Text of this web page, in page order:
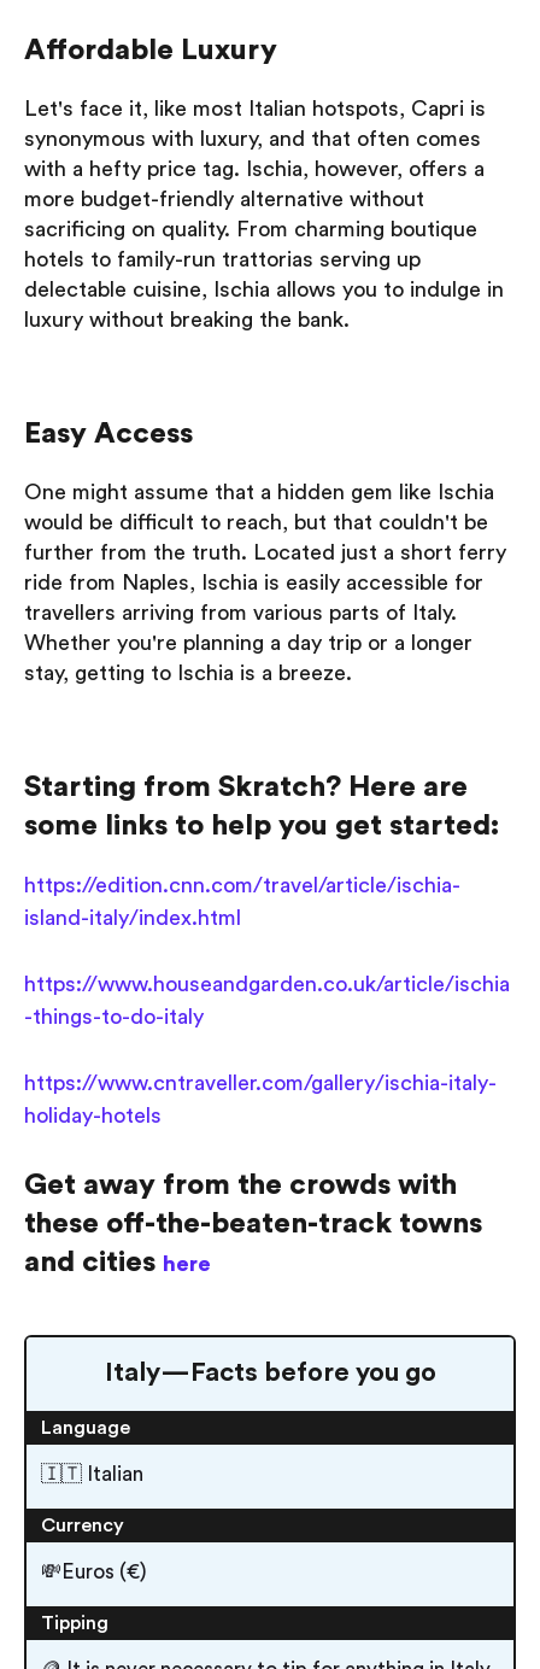
Affordable Luxury
Let's face it, like most Italian hotspots, Capri is
synonymous with luxury, and that often comes
with a hefty price tag. Ischia, however, offers a
more budget-friendly alternative without
sacrificing on quality. From charming boutique
hotels to family-run trattorias serving up
delectable cuisine, Ischia allows you to indulge in
luxury without breaking the bank.
Easy Access
One might assume that a hidden gem like Ischia
would be difficult to reach, but that couldn't be
further from the truth. Located just a short ferry
ride from Naples, Ischia is easily accessible for
travellers arriving from various parts of Italy.
Whether you're planning a day trip or a longer
stay, getting to Ischia is a breeze.
Starting from Skratch? Here are
some links to help you get started:
https://edition.cnn.com/travel/article/ischia-
island-italy/index.html
https://www.houseandgarden.co.uk/article/ischia
-things-to-do-italy
https://www.cntraveller.com/gallery/ischia-italy-
holiday-hotels
Get away from the crowds with
these off-the-beaten-track towns
and cities here
Italy — Facts before you go
Language
🇮🇹 Italian
Currency
💸Euros (€)
Tipping